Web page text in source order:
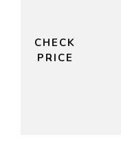
CHECK
PRICE